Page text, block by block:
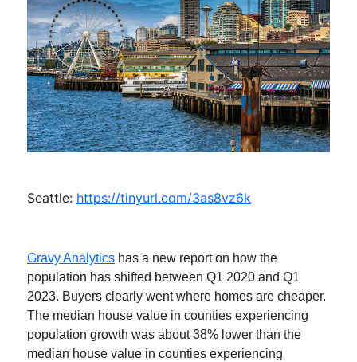
Seattle: https://tinyurl.com/3as8vz6k
Gravy Analytics has a new report on how the
population has shifted between Q1 2020 and Q1
2023. Buyers clearly went where homes are cheaper.
The median house value in counties experiencing
population growth was about 38% lower than the
median house value in counties experiencing